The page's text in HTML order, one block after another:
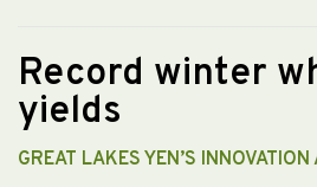
Record winter
yields
GREAT LAKES YEN’S